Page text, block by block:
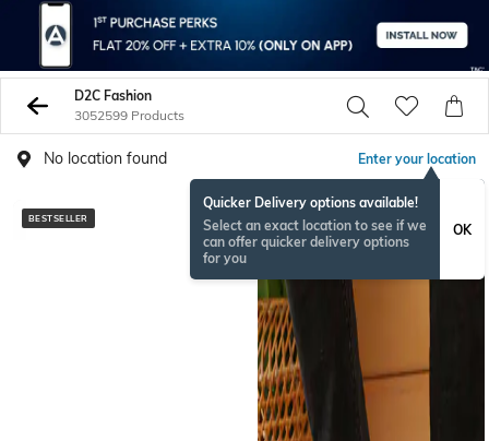
D2C Fashion
3052599 Products
No location found Enter your location
Quicker Delivery options available!
Select an exact location to see if we
can offer quicker delivery options
for you
OK
BESTSELLER NEW